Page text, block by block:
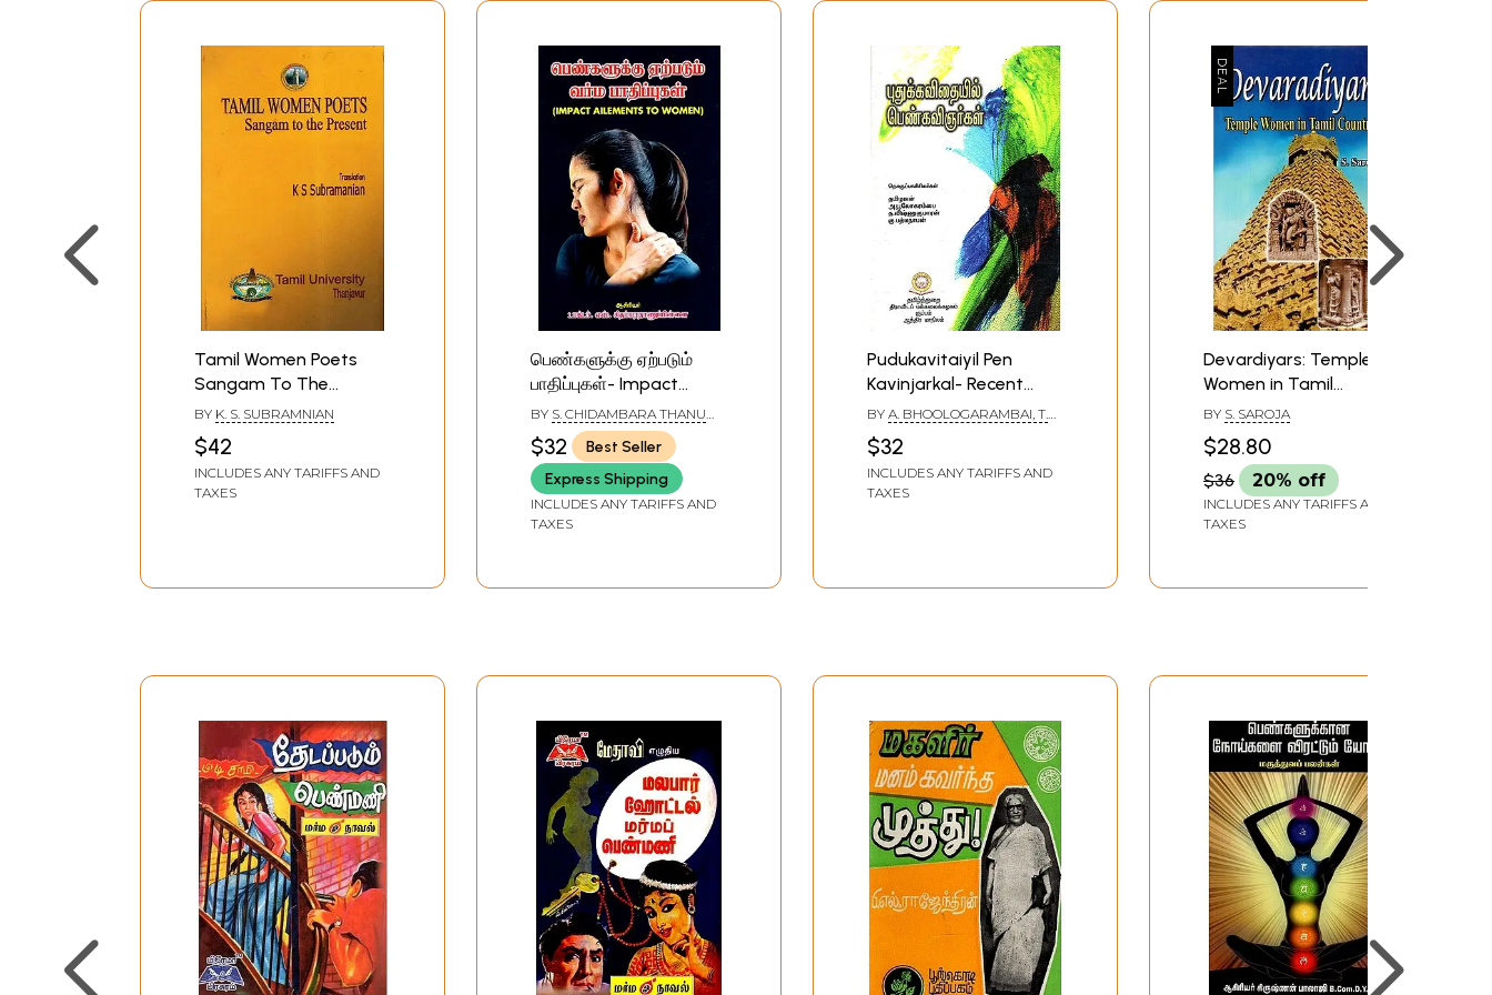
Tamil Women Poets
Sangam To The
Present (Translation in
Tamil)
BY K. S. SUBRAMNIAN
$42
INCLUDES ANY TARIFFS AND
TAXES
பெண்களுக்கு ஏற்படும்
பாதிப்புகள்- Impact
Ailments to Women
(Tamil)
BY S. CHIDAMBARA THANU
$32
Best Seller
Express Shipping
INCLUDES ANY TARIFFS AND
TAXES
Pudukavitaiyil Pen
Kavinjarkal- Recent
Trends in Tamil
Women's Poetry (Tamil)
BY A. BHOOLOGARAMBAI, T.
PADMANABHAN
$32
INCLUDES ANY TARIFFS AND
TAXES
Devardiyars: Temple
Women in Tamil
Country
BY S. SAROJA
$28.80
$36 20% off
INCLUDES ANY TARIFFS AND
TAXES